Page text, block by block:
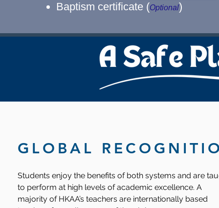
Baptism certificate (Optional)
GLOBAL
Students enjoy the benefits of both systems and are
to perform at high levels of academic excellence. A
majority of HKAA’s teachers are internationally based